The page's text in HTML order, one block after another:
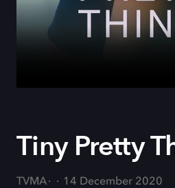
Tiny Pretty
TVMA
14 December 2020